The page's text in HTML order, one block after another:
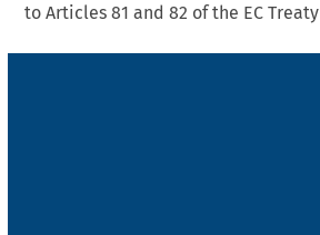
to Articles 81 and 82 of the EC Treaty